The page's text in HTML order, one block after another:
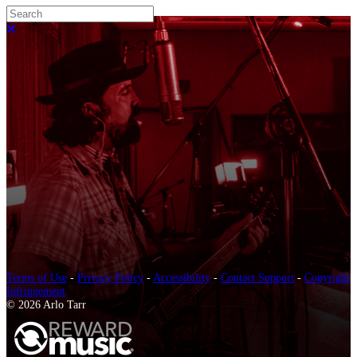
Search
Close search
Terms of Use-Privacy Policy - Accessibility- Contact Support - Copyright
Infringement
© 2026 Arlo Tarr